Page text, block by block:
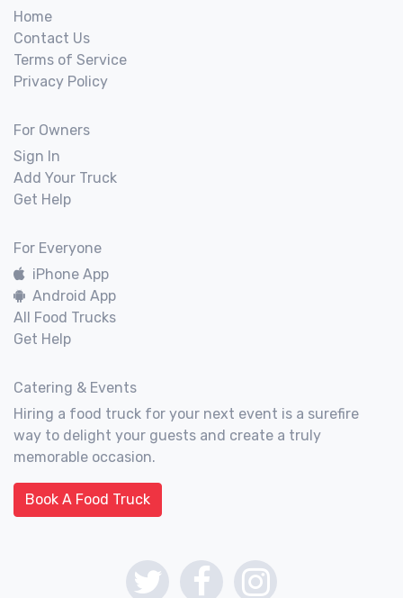
Home
Contact Us
Terms of Service
Privacy Policy
For Owners
Sign In
Add Your Truck
Get Help
For Everyone
iPhone App
Android App
All Food Trucks
Get Help
Catering & Events
Hiring a food truck for your next event is a surefire
way to delight your guests and create a truly
memorable occasion.
Book A Food Truck